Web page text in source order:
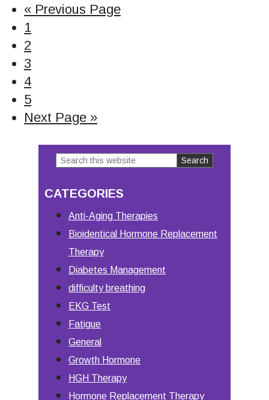
« Go
Previous Page
Page
1
Page
2
Page
3
Page
4
Page
5
Go
Next Page »
Primary
Sidebar
Search
website
CATEGORIES
Anti-Aging Therapies
Bioidentical Hormone Replacement
Therapy
Diabetes Management
difficulty breathing
EKG Test
Fatigue
General
Growth Hormone
HGH Therapy
Hormone Replacement Therapy